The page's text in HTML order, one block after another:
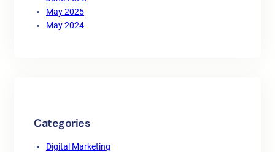
May 2025
May 2024
Categories
Digital Marketing